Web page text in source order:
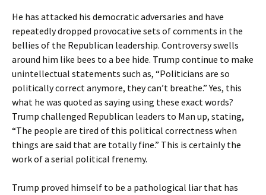
He has attacked his democratic adversaries and have
repeatedly dropped provocative sets of comments in the
bellies of the Republican leadership. Controversy swells
around him like bees to a bee hide. Trump continue to make
unintellectual statements such as, “Politicians are so
politically correct anymore, they can’t breathe.” Yes, this
what he was quoted as saying using these exact words?
Trump challenged Republican leaders to Man up, stating,
“The people are tired of this political correctness when
things are said that are totally fine.” This is certainly the
work of a serial political frenemy.
Trump proved himself to be a pathological liar that has